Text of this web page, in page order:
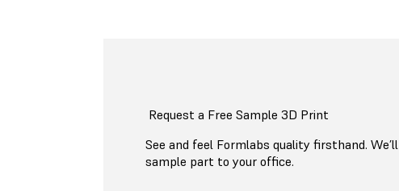
Request a Free Sample 3D Print
See and feel Formlabs quality firsthand.
sample part to your office.